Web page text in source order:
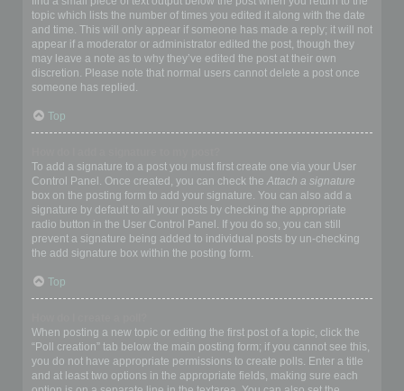
topic which lists the number of times you edited it along with the date
and time. This will only appear if someone has made a reply; it will not
appear if a moderator or administrator edited the post, though they
may leave a note as to why they’ve edited the post at their own
discretion. Please note that normal users cannot delete a post once
someone has replied.
Top
To add a signature to a post you must first create one via your User
Control Panel. Once created, you can check the Attach a signature
box on the posting form to add your signature. You can also add a
signature by default to all your posts by checking the appropriate
radio button in the User Control Panel. If you do so, you can still
prevent a signature being added to individual posts by un-checking
the add signature box within the posting form.
Top
When posting a new topic or editing the first post of a topic, click the
“Poll creation” tab below the main posting form; if you cannot see this,
you do not have appropriate permissions to create polls. Enter a title
and at least two options in the appropriate fields, making sure each